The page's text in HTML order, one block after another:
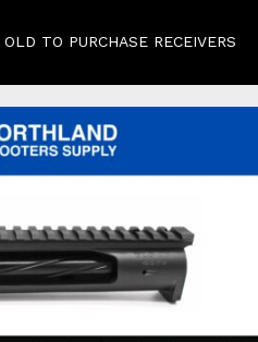
TO PURCHASE RECEIVERS